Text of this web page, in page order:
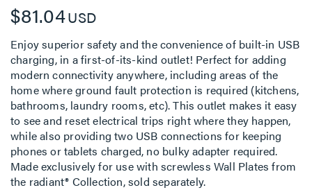
$81.04USD
Enjoy superior safety and the convenience of built-in USB
charging, in a first-of-its-kind outlet! Perfect for adding
modern connectivity anywhere, including areas of the
home where ground fault protection is required (kitchens,
bathrooms, laundry rooms, etc). This outlet makes it easy
to see and reset electrical trips right where they happen,
while also providing two USB connections for keeping
phones or tablets charged, no bulky adapter required.
Made exclusively for use with screwless Wall Plates from
the radiant® Collection, sold separately.